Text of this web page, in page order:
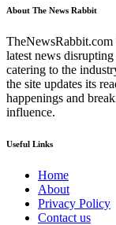
About The News Rabbit
TheNewsRabbit.com
latest news
catering to the
the site updates its
happenings and
influence.
Useful Links
Home
About
Privacy Policy
Contact us